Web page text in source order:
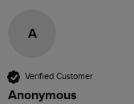
A
Verified Customer
Anonymous